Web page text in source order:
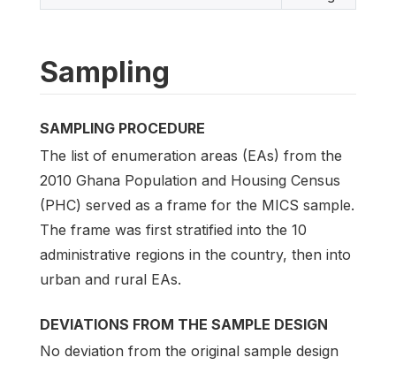
Sampling
SAMPLING PROCEDURE
The list of enumeration areas (EAs) from the
2010 Ghana Population and Housing Census
(PHC) served as a frame for the MICS sample.
The frame was first stratified into the 10
administrative regions in the country, then into
urban and rural EAs.
DEVIATIONS FROM THE SAMPLE DESIGN
No deviation from the original sample design